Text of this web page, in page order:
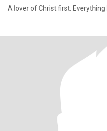
A lover of Christ first. Everything